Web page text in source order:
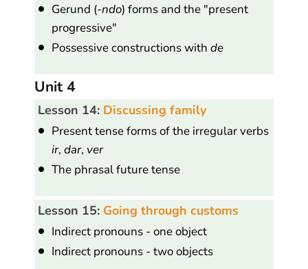
Gerund (-ndo) forms and the "present
progressive"
Possessive constructions with de
Unit 4
Lesson 14: Discussing family
Present tense forms of the irregular verbs
ir, dar, ver
The phrasal future tense
Lesson 15: Going through customs
Indirect pronouns - one object
Indirect pronouns - two objects